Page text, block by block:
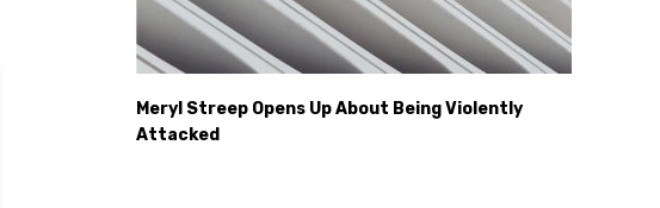
Meryl Streep Opens Up About Being Violently
Attacked